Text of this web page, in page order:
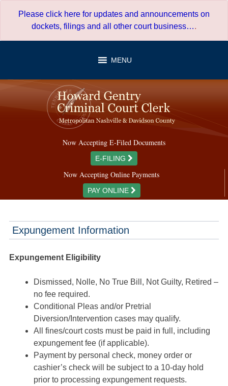
Please click here for updates and announcements on
dockets, filings and all other court business….
MENU
Now Accepting E-Filed Documents
E-FILING
Now Accepting Online Payments
PAY ONLINE
Expungement Information
Expungement Eligibility
Dismissed, Nolle, No True Bill, Not Guilty, Retired –
no fee required.
Conditional Pleas and/or Pretrial
Diversion/Intervention cases may qualify.
All fines/court costs must be paid in full, including
expungement fee (if applicable).
Payment by personal check, money order or
cashier’s check will be subject to a 10-day hold
prior to processing expungement requests.